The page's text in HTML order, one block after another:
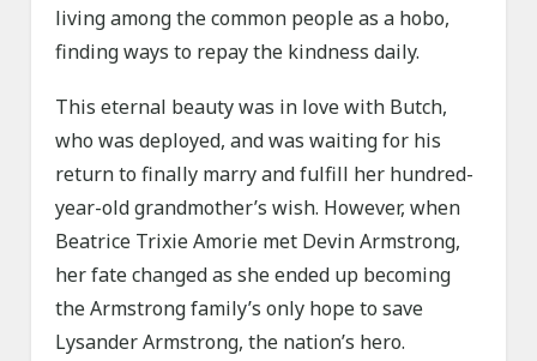
living among the common people as a hobo,
finding ways to repay the kindness daily.
This eternal beauty was in love with Butch,
who was deployed, and was waiting for his
return to finally marry and fulfill her hundred-
year-old grandmother’s wish. However, when
Beatrice Trixie Amorie met Devin Armstrong,
her fate changed as she ended up becoming
the Armstrong family’s only hope to save
Lysander Armstrong, the nation’s hero.